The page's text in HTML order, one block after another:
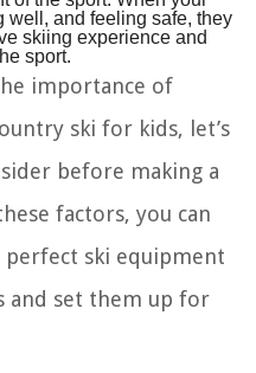
well, and feeling safe, they
skiing experience and
sport.
importance of
ski for kids, let’s
before making a
factors, you can
ski equipment
and set them up for